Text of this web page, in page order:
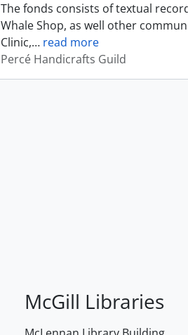
The fonds consists of textual
Whale Shop, as well other
Clinic,… read more
Percé Handicrafts Guild
McGill Libraries